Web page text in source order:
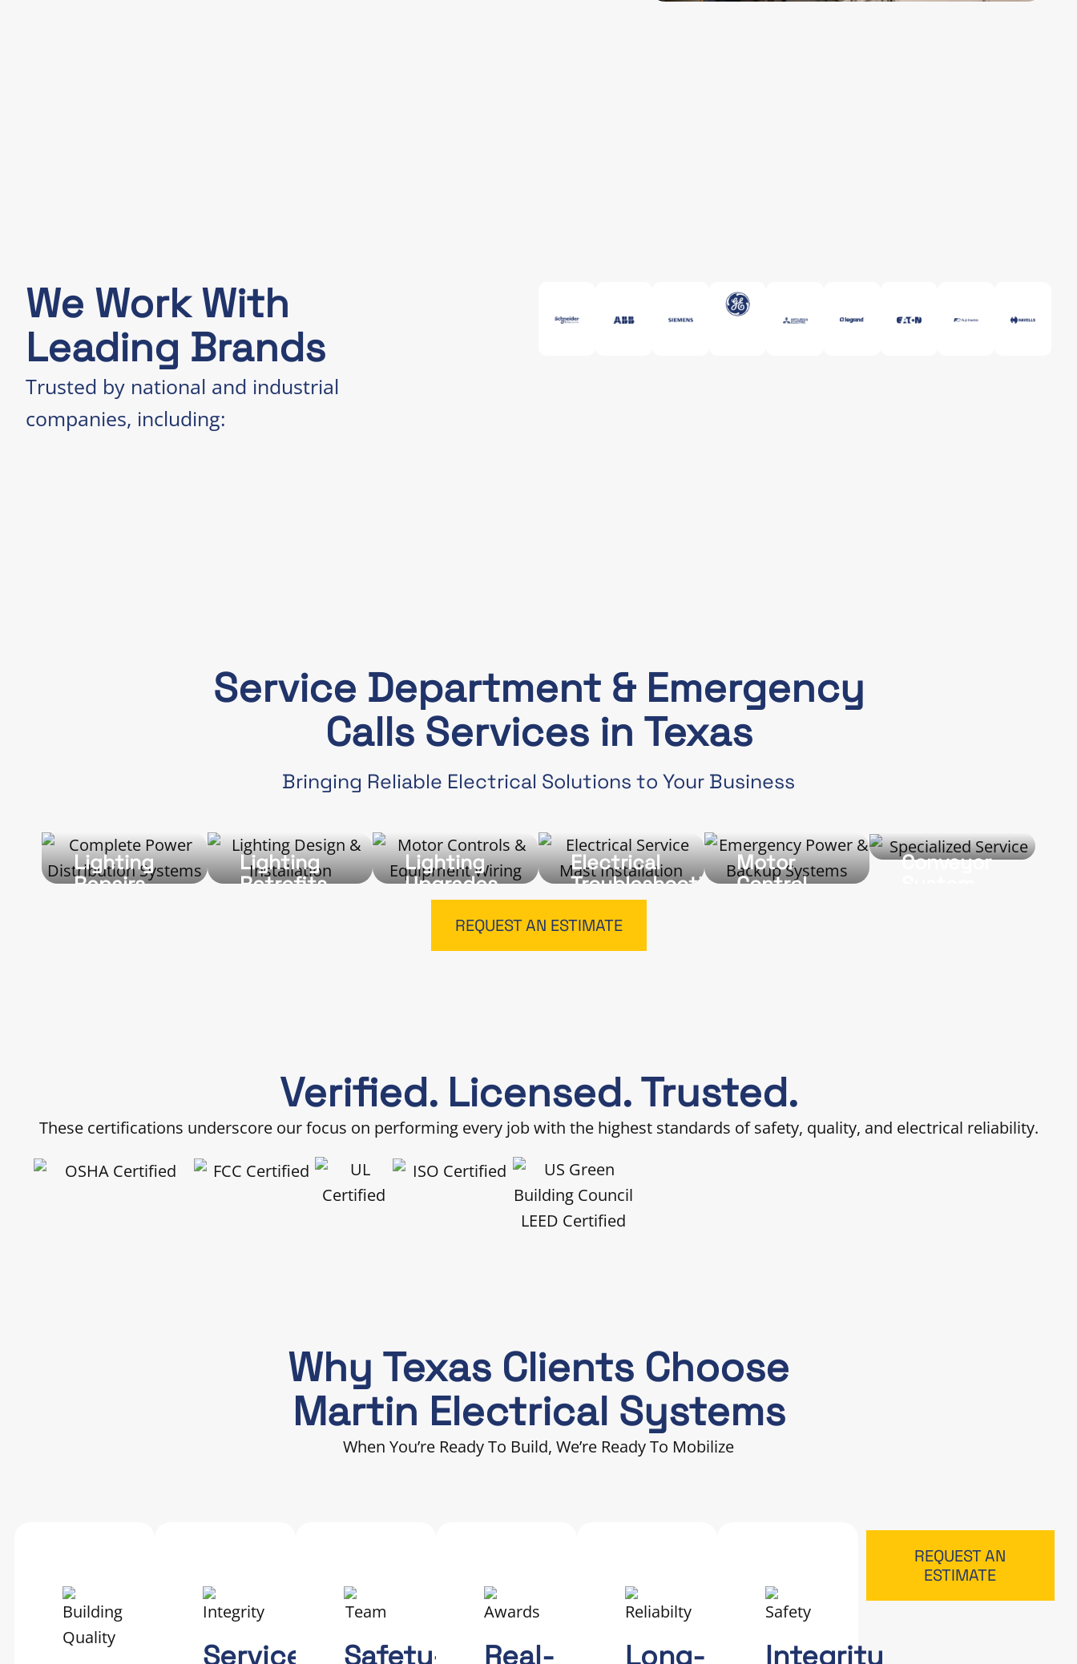
We Work With
Leading Brands
Trusted by national and industrial
companies, including:
Service Department & Emergency
Calls Services in Texas
Bringing Reliable Electrical Solutions to Your Business
Lighting
Repairs
Lighting
Retrofits
Lighting
Upgrades
Electrical
Troubleshooting
and
Repairs
Motor
Control
Conveyor
REQUEST AN ESTIMATE
Verified. Licensed. Trusted.
These certifications underscore our focus on performing every job with the highest standards of safety, quality, and electrical reliability.
Why Texas Clients Choose
Martin Electrical Systems
When You’re Ready To Build, We’re Ready To Mobilize
Service Safety- Real- Long- Integrity
REQUEST AN
ESTIMATE